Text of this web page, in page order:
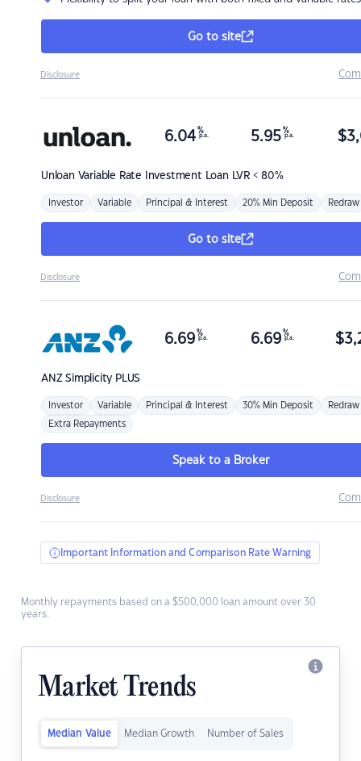
Go to site
Disclosure
Unloan Variable Rate Investment Loan LVR < 80%
6.04 %
p.a. 5.95 %
p.a. $
Investor Variable Principal & Interest 20% Min Deposit Redraw
Go to site
Disclosure
ANZSimplicity PLUS
6.69 %
p.a. 6.69 %
p.a. $
Investor Variable Principal & Interest 30% Min Deposit Redraw
Extra Repayments
Speak to a Broker
Disclosure
Important Information and Comparison Rate Warning
Monthly repayments based on a $500,000 loan amount over 30
years.
Market Trends
Median Value Median Growth Number of Sales